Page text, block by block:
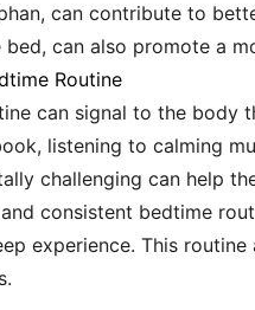
can contribute to
can also promote a
Routine
can signal to the body
listening to calming
challenging can help
consistent bedtime
experience. This